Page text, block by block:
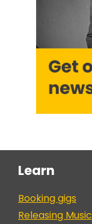
Learn
Booking gigs
Releasing Music